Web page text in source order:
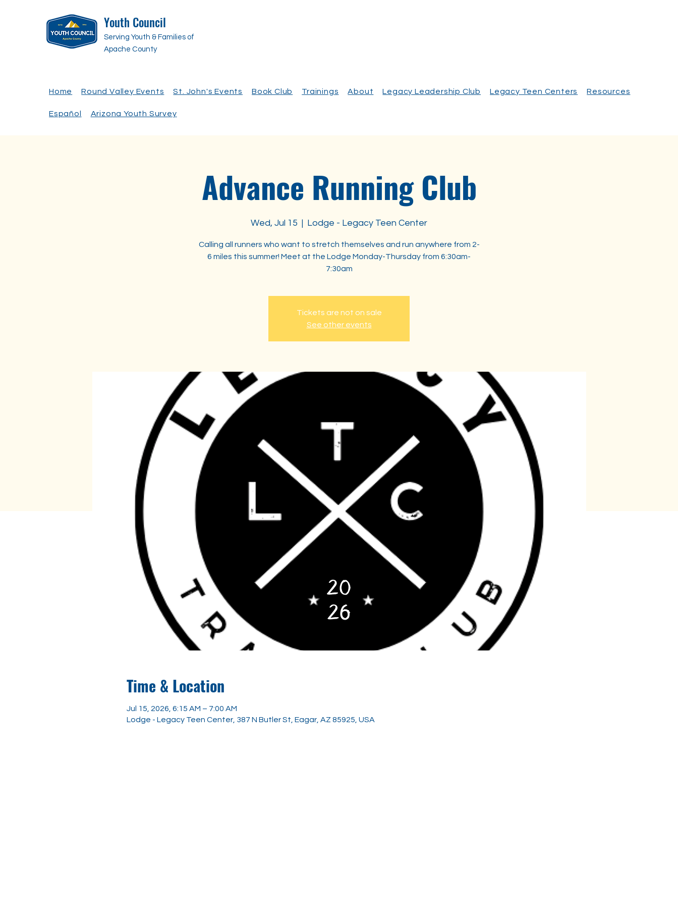
Youth Council
Serving Youth & Families of
Apache County
Home Round Valley Events St. John's Events Book Club Trainings About Legacy Leadership Club Legacy Teen Centers Resources
Español Arizona Youth Survey
Advance Running Club
Wed, Jul 15
  |
Lodge - Legacy Teen Center
Calling all runners who want to stretch themselves and run anywhere from 2-
6 miles this summer! Meet at the Lodge Monday-Thursday from 6:30am-
7:30am
Tickets are not on sale
See other events
Time & Location
Jul 15, 2026, 6:15 AM – 7:00 AM
Lodge - Legacy Teen Center, 387 N Butler St, Eagar, AZ 85925, USA